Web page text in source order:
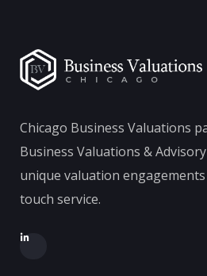
Chicago Business Valuations
Business Valuations &
unique valuation
touch service.